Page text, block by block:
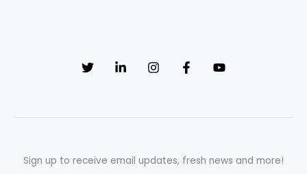
Manufacturing”
Sign up to receive email updates, fresh news and more!